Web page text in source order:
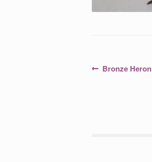
PostPrevious
Bronze Heron